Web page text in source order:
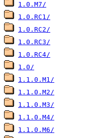
1.0.M7/
1.0.RC1/
1.0.RC2/
1.0.RC3/
1.0.RC4/
1.0/
1.1.0.M1/
1.1.0.M2/
1.1.0.M3/
1.1.0.M4/
1.1.0.M6/